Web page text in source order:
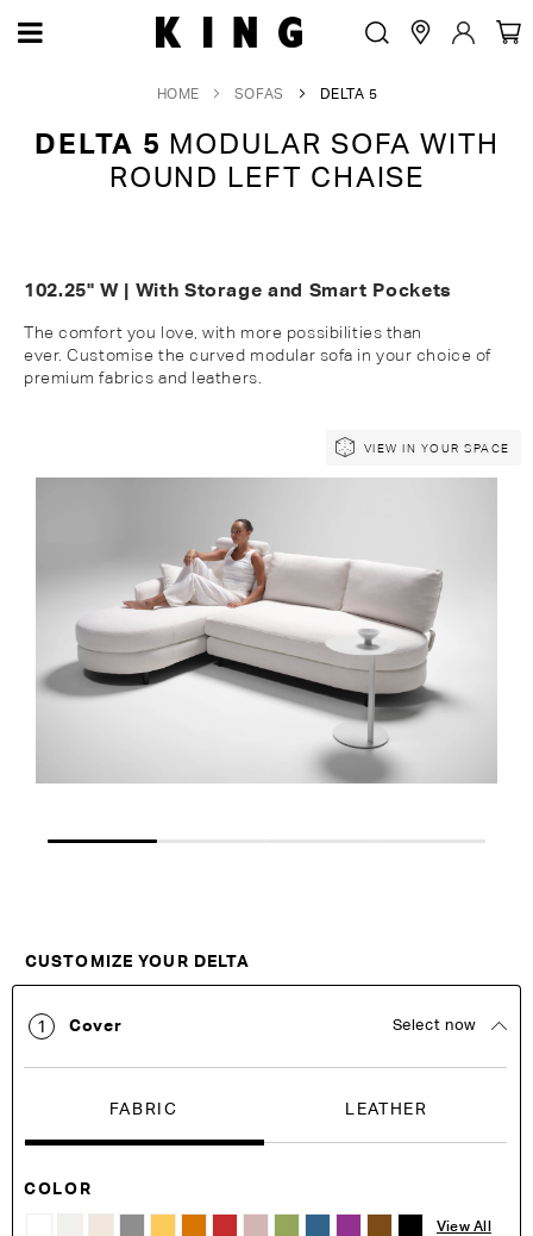
HOME SOFAS DELTA 5
DELTA 5 MODULAR SOFA WITH
ROUND LEFT CHAISE
102.25" W | With Storage and Smart Pockets
The comfort you love, with more possibilities than
ever. Customise the curved modular sofa in your choice of
premium fabrics and leathers.
the
the
images
gallery
the
the
images
gallery
VIEW IN YOUR SPACE
CUSTOMIZE YOUR DELTA
1 Cover Select now
FABRIC LEATHER
COLOR
View All